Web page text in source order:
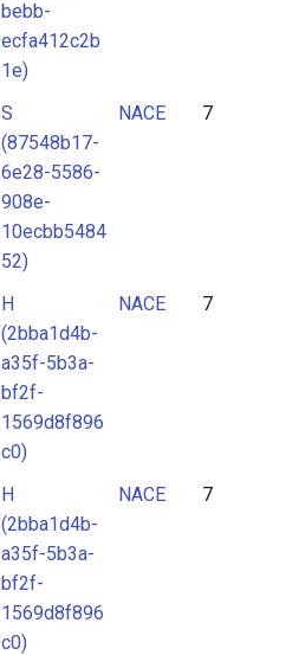
bebb-
ecfa412c2b
1e)
S
(87548b17-
6e28-5586-
908e-
10ecbb5484
52)
NACE 7
H
(2bba1d4b-
a35f-5b3a-
bf2f-
1569d8f896
c0)
NACE 7
H
(2bba1d4b-
a35f-5b3a-
bf2f-
1569d8f896
c0)
NACE 7